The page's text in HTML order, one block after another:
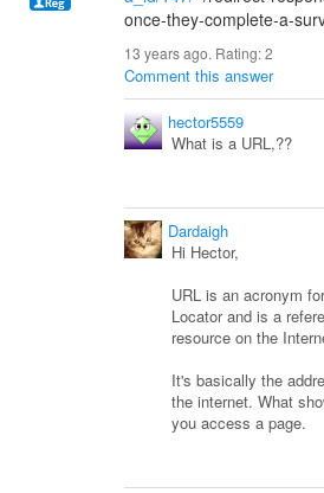
once-they-complete-a-
13 years ago. Rating:2
Comment this answer
hector5559
What is a URL,??
Dardaigh
Hi Hector,
URL is an acronym
Locator and is a
resource on the
It's basically the
the internet. What
you access a page.